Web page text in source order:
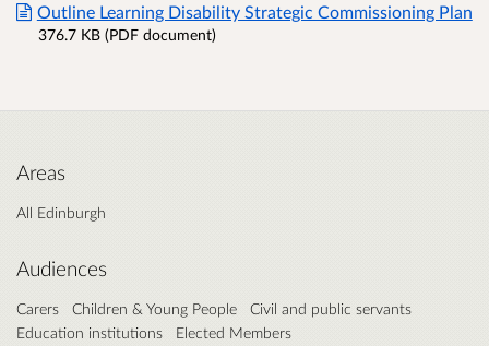
Outline Learning Disability Strategic Commissioning Plan
376.7 KB (PDF document)
Areas
All Edinburgh
Audiences
Carers Children & Young People
Civil and public servants
Education institutions
Elected Members